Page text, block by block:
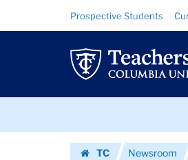
|
Teachers
College
University
Resource
Links
Prospective Students
TC
Newsroom